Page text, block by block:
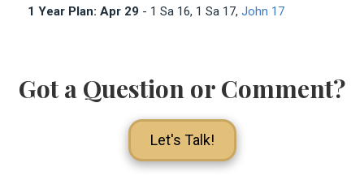
1 Year Plan: Apr 29 - 1 Sa 16, 1 Sa 17, John 17
Got a Question or Comment?
Let's Talk!